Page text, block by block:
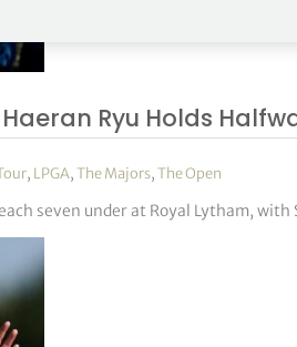
Ryu Holds
, LPGA,The Majors,The Open
seven under at Royal Lytham,